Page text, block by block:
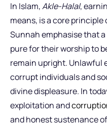
In Islam,Akle-Halal,
means, is a core principle
Sunnah emphasise that
pure for their worship to
remain upright. Unlawful
corrupt individuals and
divine displeasure. In
exploitation and
and honest sustenance